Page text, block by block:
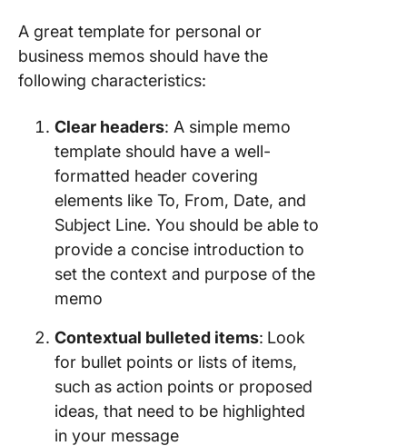
A great template for personal or
business memos should have the
following characteristics:
Clear headers: A simple memo
template should have a well-
formatted header covering
elements like To, From, Date, and
Subject Line. You should be able to
provide a concise introduction to
set the context and purpose of the
memo
Contextual bulleted items: Look
for bullet points or lists of items,
such as action points or proposed
ideas, that need to be highlighted
in your message